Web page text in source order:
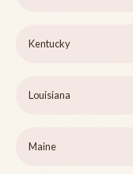
Kentucky
Louisiana
Maine